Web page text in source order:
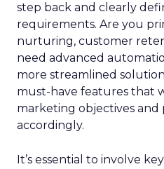
step back and clearly
requirements. Are you
nurturing, customer
need advanced
more streamlined
must-have features that
marketing objectives and
accordingly.
It’s essential to involve